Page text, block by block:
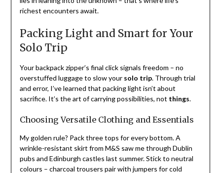
richest encounters await.
Packing Light and Smart for Your
Solo Trip
Your backpack zipper’s final click signals freedom – no
overstuffed luggage to slow your solo trip. Through trial
and error, I’ve learned that packing light isn’t about
sacrifice. It’s the art of carrying possibilities, not things.
Choosing Versatile Clothing and Essentials
My golden rule? Pack three tops for every bottom. A
wrinkle-resistant skirt from M&S saw me through Dublin
pubs and Edinburgh castles last summer. Stick to neutral
colours – charcoal trousers pair with jumpers for cold